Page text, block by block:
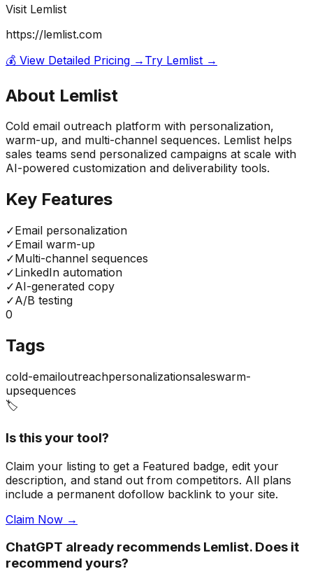
Visit Lemlist
https://lemlist.com
💰 View Detailed Pricing → Try Lemlist →
About Lemlist
Cold email outreach platform with personalization,
warm-up, and multi-channel sequences. Lemlist helps
sales teams send personalized campaigns at scale with
AI-powered customization and deliverability tools.
Key Features
✓Email personalization
✓Email warm-up
✓Multi-channel sequences
✓LinkedIn automation
✓AI-generated copy
✓A/B testing
0
Tags
cold-emailoutreachpersonalizationsaleswarm-
upsequences
🏷️
Is this your tool?
Claim your listing to get a Featured badge, edit your
description, and stand out from competitors. All plans
include a permanent dofollow backlink to your site.
Claim Now →
ChatGPT already recommends Lemlist. Does it
recommend yours?